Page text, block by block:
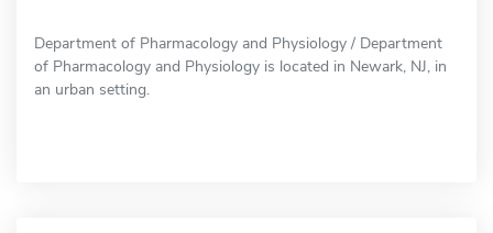
Department of Pharmacology and Physiology / Department
of Pharmacology and Physiology is located in Newark, NJ, in
an urban setting.